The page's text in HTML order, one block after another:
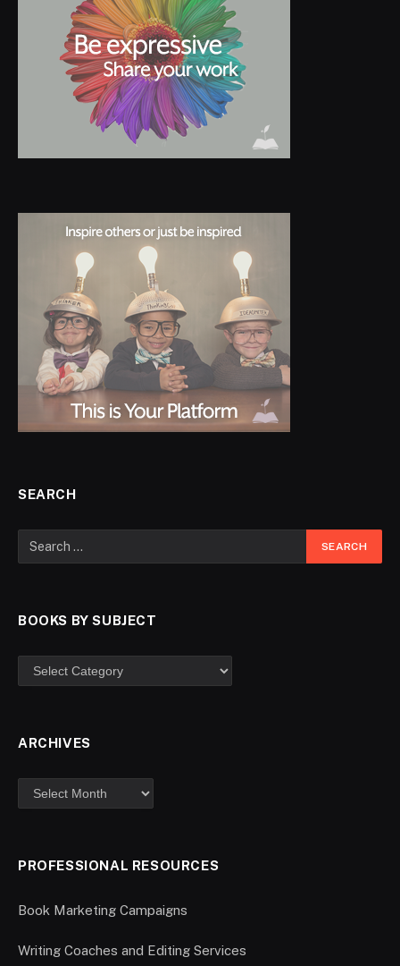
SEARCH
BOOKS BY SUBJECT
ARCHIVES
PROFESSIONAL RESOURCES
Book Marketing Campaigns
Writing Coaches and Editing Services